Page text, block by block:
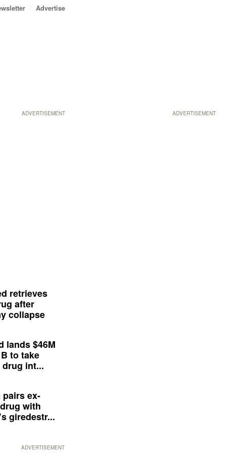
ADVERTISEMENT
Advertise
ADVERTISEMENT
retrieves
after
collapse
lands $46M
to take
int...
pairs ex-
with
giredestr...
ADVERTISEMENT